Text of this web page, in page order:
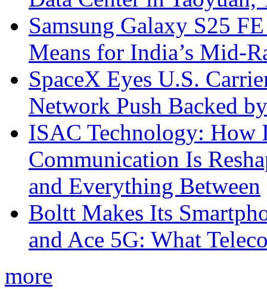
Samsung Galaxy S25
Means for India’s Mid-
SpaceX Eyes U.S.
Network Push Backed
ISAC Technology: How
Communication Is
and Everything Between
Boltt Makes Its
and Ace 5G: What
more